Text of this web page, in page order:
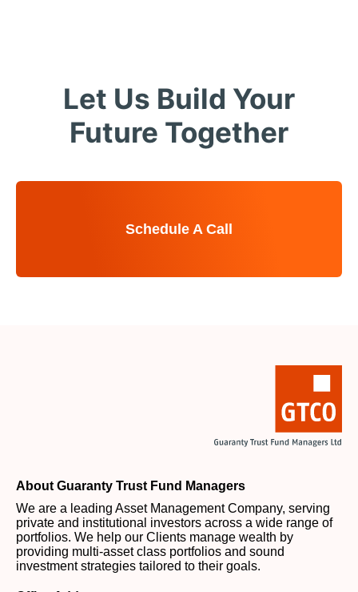
Let Us Build Your
Future Together
Schedule A Call
About Guaranty Trust Fund Managers
We are a leading Asset Management Company, serving
private and institutional investors across a wide range of
portfolios. We help our Clients manage wealth by
providing multi-asset class portfolios and sound
investment strategies tailored to their goals.